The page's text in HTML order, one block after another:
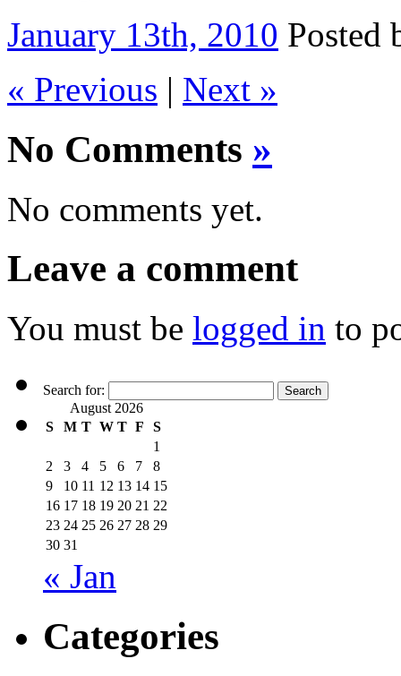
January 13th, 2010 Posted
« Previous | Next »
No Comments »
No comments yet.
Leave a comment
You must be logged in to
Search for:
August 2026
S
M T W T F
S
1
2
3 4 5 6 7
8
9
10 11 12 13 14 15
16 17 18 19 20 21 22
23 24 25 26 27 28 29
30 31
« Jan
Categories